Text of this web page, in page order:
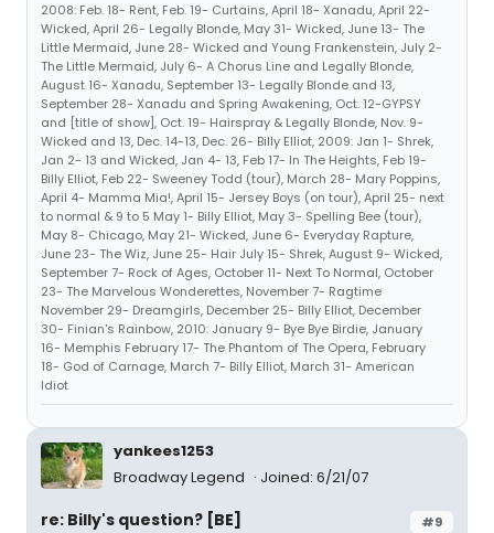
2008: Feb. 18- Rent, Feb. 19- Curtains, April 18- Xanadu, April 22-
Wicked, April 26- Legally Blonde, May 31- Wicked, June 13- The
Little Mermaid, June 28- Wicked and Young Frankenstein, July 2-
The Little Mermaid, July 6- A Chorus Line and Legally Blonde,
August 16- Xanadu, September 13- Legally Blonde and 13,
September 28- Xanadu and Spring Awakening, Oct. 12-GYPSY
and [title of show], Oct. 19- Hairspray & Legally Blonde, Nov. 9-
Wicked and 13, Dec. 14-13, Dec. 26- Billy Elliot, 2009: Jan 1- Shrek,
Jan 2- 13 and Wicked, Jan 4- 13, Feb 17- In The Heights, Feb 19-
Billy Elliot, Feb 22- Sweeney Todd (tour), March 28- Mary Poppins,
April 4- Mamma Mia!, April 15- Jersey Boys (on tour), April 25- next
to normal & 9 to 5 May 1- Billy Elliot, May 3- Spelling Bee (tour),
May 8- Chicago, May 21- Wicked, June 6- Everyday Rapture,
June 23- The Wiz, June 25- Hair July 15- Shrek, August 9- Wicked,
September 7- Rock of Ages, October 11- Next To Normal, October
23- The Marvelous Wonderettes, November 7- Ragtime
November 29- Dreamgirls, December 25- Billy Elliot, December
30- Finian's Rainbow, 2010: January 9- Bye Bye Birdie, January
16- Memphis February 17- The Phantom of The Opera, February
18- God of Carnage, March 7- Billy Elliot, March 31- American
Idiot
yankees1253
Broadway Legend
Joined: 6/21/07
#9
re: Billy's question? [BE]